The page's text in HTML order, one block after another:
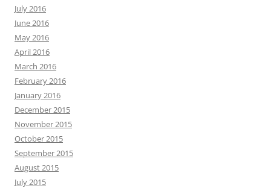
July 2016
June 2016
May 2016
April 2016
March 2016
February 2016
January 2016
December 2015
November 2015
October 2015
September 2015
August 2015
July 2015